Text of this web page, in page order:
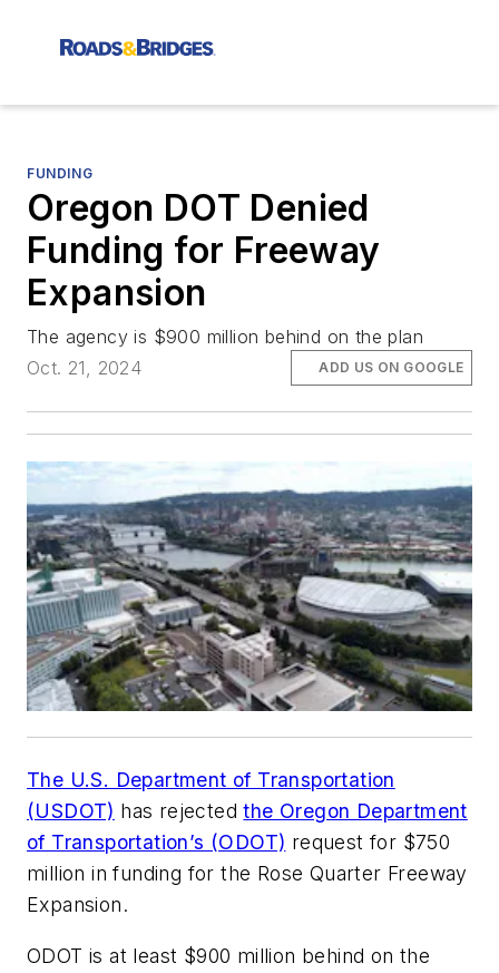
FUNDING
Oregon DOT Denied
Funding for Freeway
Expansion
The agency is $900 million behind on the plan
Oct. 21, 2024
ADD US ON GOOGLE
The U.S. Department of Transportation
(USDOT) has rejectedthe Oregon Department
of Transportation’s (ODOT) request for $750
million in funding for the Rose Quarter Freeway
Expansion.
ODOT is at least $900 million behind on the